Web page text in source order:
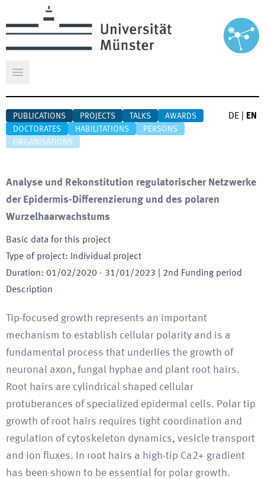
Open main menu
PUBLICATIONS PROJECTS TALKS
AWARDS
DOCTORATES
HABILITATIONS
PERSONS
ORGANISATIONS
DE EN
Analyse und Rekonstitution regulatorischer Netzwerke
der Epidermis-Differenzierung und des polaren
Wurzelhaarwachstums
Basic data for this project
Type of project:
Individual project
Duration: 01/02/2020 - 31/01/2023 | 2nd Funding period
Description
Tip-focused growth represents an important
mechanism to establish cellular polarity and is a
fundamental process that underlies the growth of
neuronal axon, fungal hyphae and plant root hairs.
Root hairs are cylindrical shaped cellular
protuberances of specialized epidermal cells. Polar tip
growth of root hairs requires tight coordination and
regulation of cytoskeleton dynamics, vesicle transport
and ion fluxes. In root hairs a high-tip Ca2+ gradient
has been shown to be essential for polar growth.